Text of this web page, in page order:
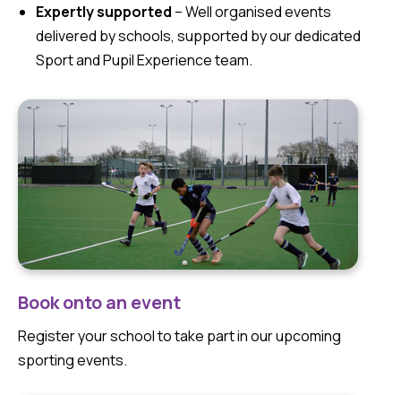
Expertly supported – Well organised events
delivered by schools, supported by our dedicated
Sport and Pupil Experience team.
Book onto an event
Register your school to take part in our upcoming
sporting events.